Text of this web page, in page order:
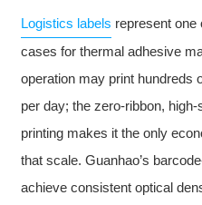
Logistics labels represent one
cases for thermal adhesive
operation may print hundreds
per day; the zero-ribbon,
printing makes it the only
that scale. Guanhao’s
achieve consistent optical